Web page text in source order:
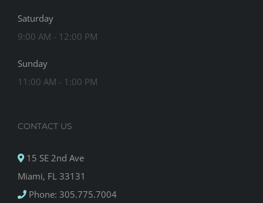
Saturday
9:00 AM - 12:00 PM
Sunday
11:00 AM - 1:00 PM
CONTACT US
15 SE 2nd Ave
Miami, FL 33131
Phone: 305.775.7004